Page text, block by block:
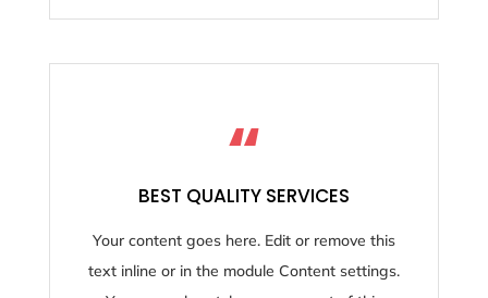
“
BEST QUALITY SERVICES
Your content goes here. Edit or remove this
text inline or in the module Content settings.